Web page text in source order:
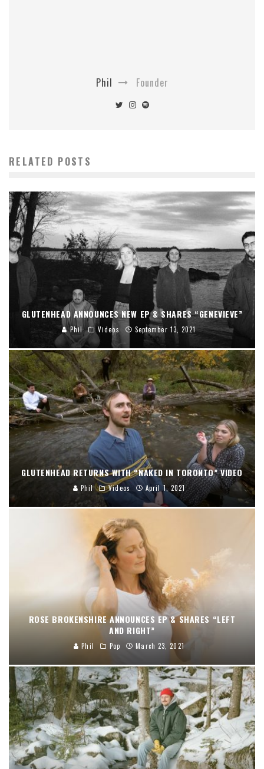
Phil Founder
RELATED POSTS
GLUTENHEAD ANNOUNCES NEW EP & SHARES “GENEVIEVE”
Phil Videos September 13, 2021
GLUTENHEAD RETURNS WITH “NAKED IN TORONTO” VIDEO
Phil Videos April 1, 2021
ROSE BROKENSHIRE ANNOUNCES EP & SHARES “LEFT
AND RIGHT”
Phil Pop March 23, 2021